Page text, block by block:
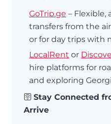
GoTrip.ge – Flexible,
transfers from the
or for day trips with
LocalRent or
hire platforms for
and exploring
🛜 Stay Connected
Arrive